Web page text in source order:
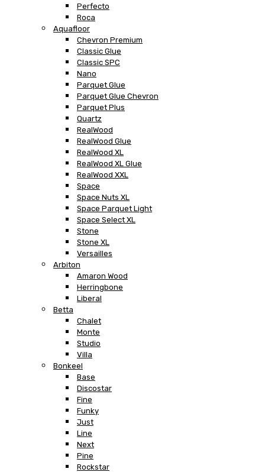
Perfecto
Roca
Aquafloor
Chevron Premium
Classic Glue
Classic SPC
Nano
Parquet Glue
Parquet Glue Chevron
Parquet Plus
Quartz
RealWood
RealWood Glue
RealWood XL
RealWood XL Glue
RealWood XXL
Space
Space Nuts XL
Space Parquet Light
Space Select XL
Stone
Stone XL
Versailles
Arbiton
Amaron Wood
Herringbone
Liberal
Betta
Chalet
Monte
Studio
Villa
Bonkeel
Base
Discostar
Fine
Funky
Just
Line
Next
Pine
Rockstar